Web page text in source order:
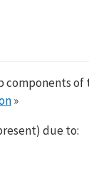
of
»
due to: